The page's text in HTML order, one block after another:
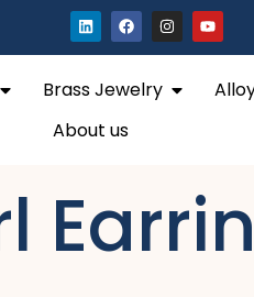
L
i
n
d
n
F
a
c
o
k
I
n
s
g
Y
o
u
b
Open Stainless Steel Jewelry
Brass Jewelry Open
About us